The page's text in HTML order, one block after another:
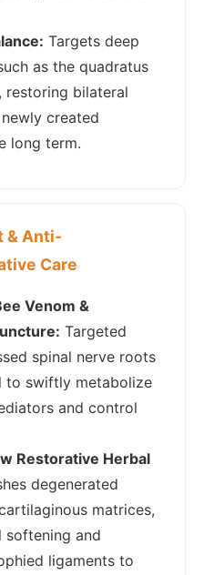
Targets deep
as the quadratus
restoring bilateral
created
long term.
& Anti-
Care
Venom &
Targeted
spinal nerve roots
to swiftly metabolize
and control
Restorative Herbal
degenerated
matrices,
softening and
ligaments to